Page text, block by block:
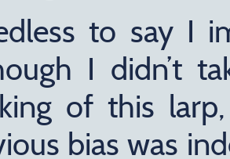
to say I
I didn’t
of this
bias was